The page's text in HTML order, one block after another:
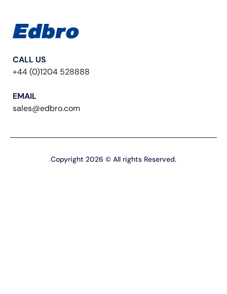
CALL US
+44 (0)1204 528888
EMAIL
sales@edbro.com
Copyright 2026 © All rights Reserved.